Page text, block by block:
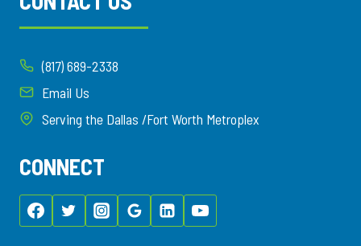
(817) 689-2338
Email Us
Serving the Dallas /Fort Worth Metroplex
CONNECT